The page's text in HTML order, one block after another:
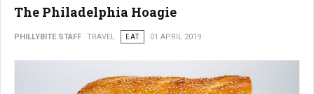
The Philadelphia Hoagie
PHILLYBITE STAFF TRAVEL EAT 01 APRIL 2019